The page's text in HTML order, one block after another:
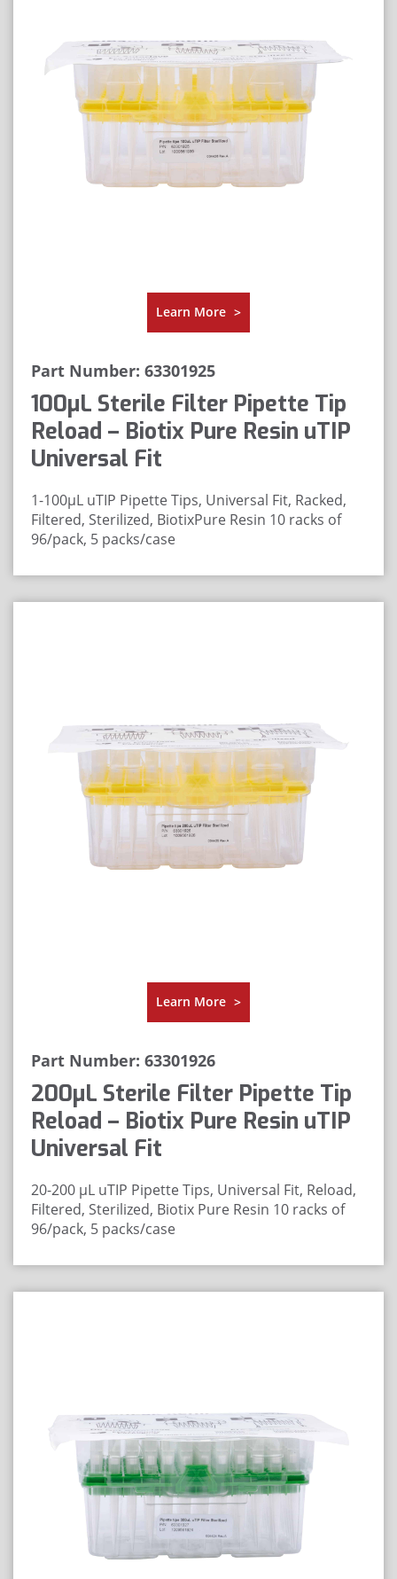
Learn More >
Part Number: 63301925
100μL Sterile Filter Pipette Tip
Reload – Biotix Pure Resin uTIP
Universal Fit
1-100µL uTIP Pipette Tips, Universal Fit, Racked,
Filtered, Sterilized, BiotixPure Resin 10 racks of
96/pack, 5 packs/case
Learn More >
Part Number: 63301926
200μL Sterile Filter Pipette Tip
Reload – Biotix Pure Resin uTIP
Universal Fit
20-200 μL uTIP Pipette Tips, Universal Fit, Reload,
Filtered, Sterilized, Biotix Pure Resin 10 racks of
96/pack, 5 packs/case